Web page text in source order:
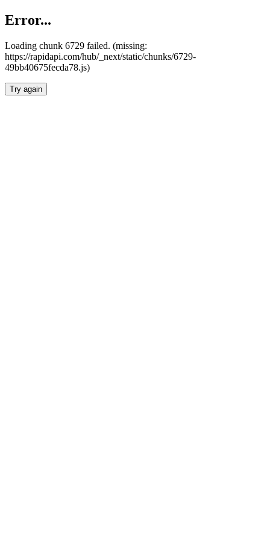
Error...
Loading chunk 6729 failed. (missing:
https://rapidapi.com/hub/_next/static/chunks/6729-
49bb40675fecda78.js)
Try again